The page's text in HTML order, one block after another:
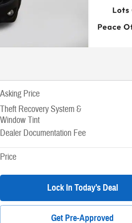
Asking Price
Theft Recovery System &
Window Tint
Dealer Documentation Fee
Price
Lock In Today’s Deal
Get Pre-Approved